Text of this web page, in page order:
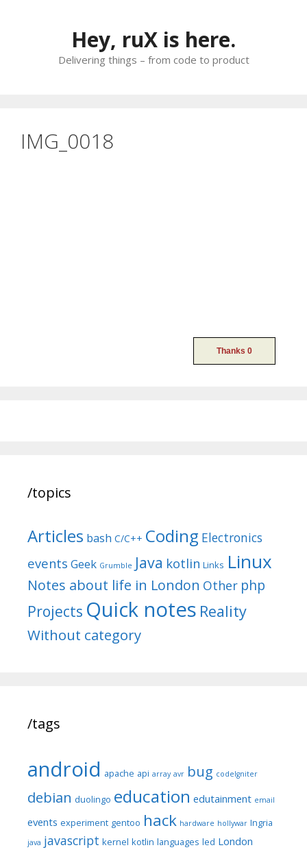
Hey, ruX is here.
Delivering things – from code to product
IMG_0018
/topics
Articles bash C/C++ Coding Electronics
events Geek Grumble Java kotlin Links Linux
Notes about life in London Other php
Projects Quick notes Reality
Without category
/tags
android apache api array avr bug codeIgniter
debian duolingo education edutainment email
events experiment gentoo hack hardware hollywar Ingria
java javascript kernel kotlin languages led London